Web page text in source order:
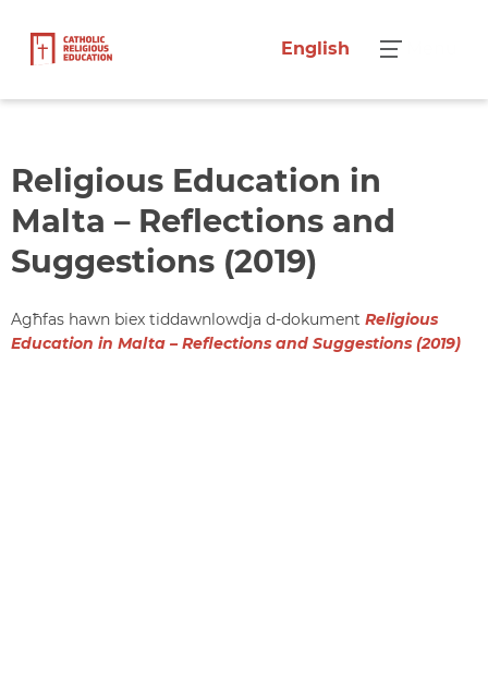
English
Religious Education in
Malta – Reflections and
Suggestions (2019)
Agħfas hawn biex tiddawnlowdja d-dokument Religious
Education in Malta – Reflections and Suggestions (2019)